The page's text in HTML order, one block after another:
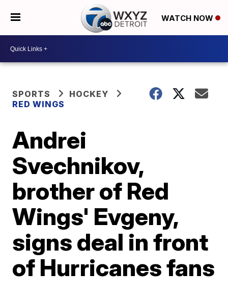
WATCH NOW
SPORTS
HOCKEY
RED WINGS
Andrei
Svechnikov,
brother of Red
Wings' Evgeny,
signs deal in front
of Hurricanes fans